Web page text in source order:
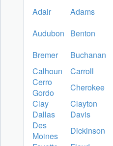
Adair Adams
Audubon
Benton
Bremer
Buchanan
Calhoun
Carroll
Cerro
Gordo
Cherokee
Clay
Clayton
Dallas
Davis
Des
Moines
Dickinson